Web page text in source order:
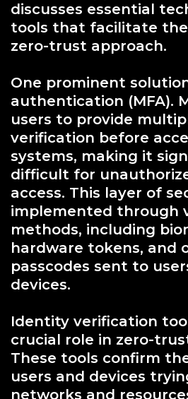
discusses essential
tools that facilitate
zero-trust approach.
One prominent
authentication (MFA).
users to provide
verification before
systems, making it
difficult for
access. This layer of
implemented through
methods, including
hardware tokens, and
passcodes sent to
devices.
Identity verification
crucial role in zero-
These tools confirm
users and devices
networks and